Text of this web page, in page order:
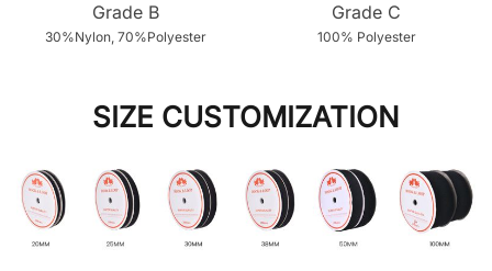
Grade B
30%Nylon, 70%Polyester
Grade C
100% Polyester
SIZE CUSTOMIZATION